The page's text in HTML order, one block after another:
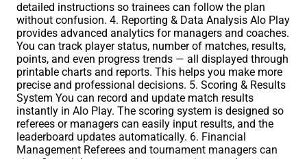
detailed instructions so trainees can follow the plan
without confusion. 4. Reporting & Data Analysis Alo Play
provides advanced analytics for managers and coaches.
You can track player status, number of matches, results,
points, and even progress trends — all displayed through
printable charts and reports. This helps you make more
precise and professional decisions. 5. Scoring & Results
System You can record and update match results
instantly in Alo Play. The scoring system is designed so
referees or managers can easily input results, and the
leaderboard updates automatically. 6. Financial
Management Referees and tournament managers can